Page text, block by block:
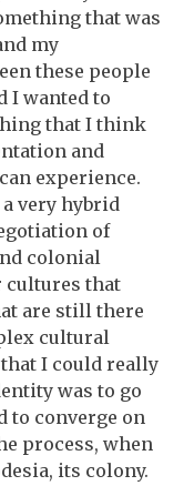
that was
my
these people
I wanted to
that I think
and
experience.
a very hybrid
of
colonial
cultures that
are still there
cultural
I could really
was to go
to converge on
process, when
its colony.